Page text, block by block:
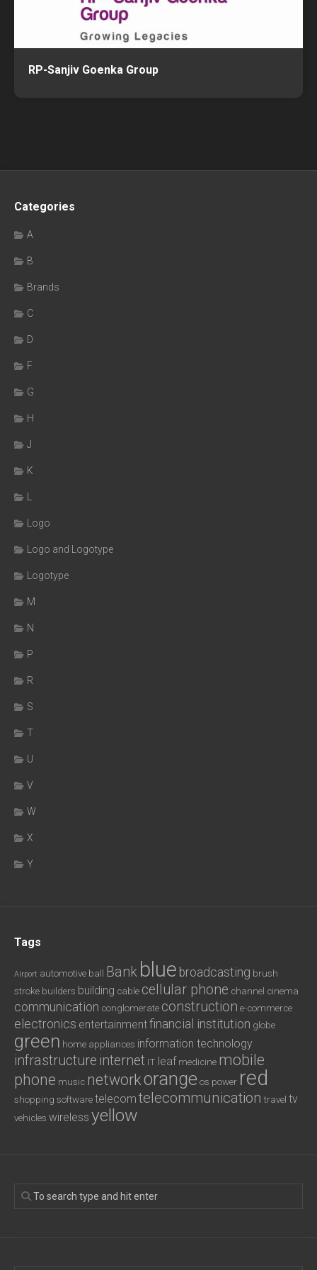
RP-Sanjiv Goenka Group
Categories
A
B
Brands
C
D
F
G
H
J
K
Logo
Logo and Logotype
Logotype
M
N
P
R
S
T
U
V
W
X
Y
Tags
Airport automotive ball Bank blue broadcasting brush
stroke builders building cable cellular phone channel cinema
communication conglomerate construction e-commerce
electronics entertainmentfinancial institution globe
green home appliances information technology
infrastructure internet IT leaf medicine mobile
phone music networkorange os power red
shopping software telecom telecommunication travel tv
vehicles wireless yellow